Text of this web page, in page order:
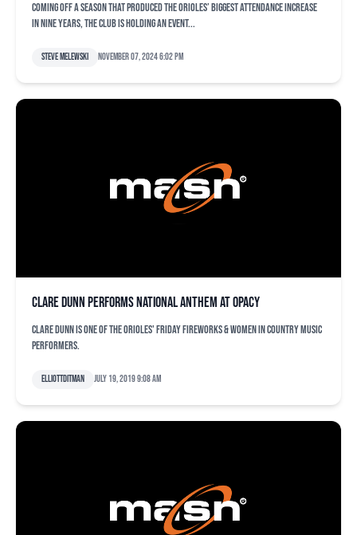
Coming off a season that produced the Orioles’ biggest attendance increase
in nine years, the club is holding an event...
Steve Melewski November 07, 2024 6:02 pm
Clare Dunn performs national anthem at OPACY
Clare Dunn is one of the Orioles' Friday Fireworks & Women in Country Music
performers.
elliottditman July 19, 2019 9:08 am